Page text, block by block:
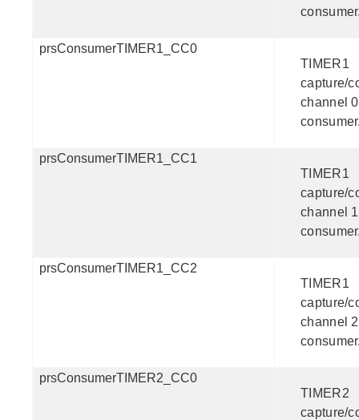
prsConsumerTIMER1_CC0
TIMER1
capture/
channel 0
prsConsumerTIMER1_CC1
TIMER1
capture/
channel 1
prsConsumerTIMER1_CC2
TIMER1
capture/
channel 2
prsConsumerTIMER2_CC0
TIMER2
capture/